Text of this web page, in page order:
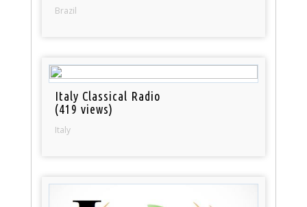
Brazil
Italy Classical Radio
(419 views)
Italy